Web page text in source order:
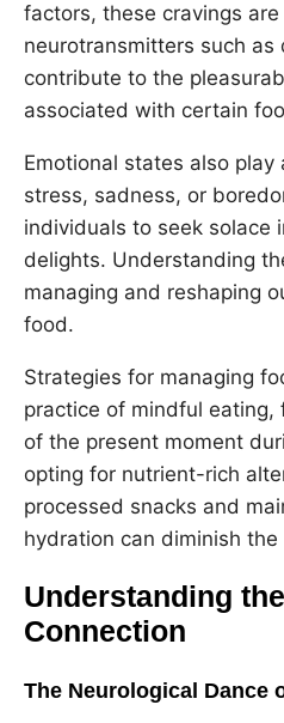
factors, these cravings
neurotransmitters such as
contribute to the
associated with certain
Emotional states also play
stress, sadness, or
individuals to seek solace
delights. Understanding
managing and reshaping
food.
Strategies for managing
practice of mindful eating,
of the present moment
opting for nutrient-rich
processed snacks and
hydration can diminish
Understanding
Connection
The Neurological Dance